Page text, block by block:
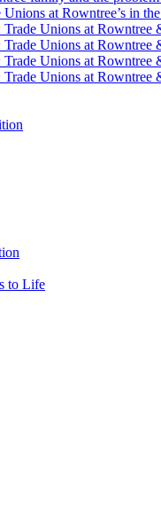
at Rowntree’s in
Unions at Rowntree
Trade Unions at
Trade Unions at
Trade Unions at
to Life